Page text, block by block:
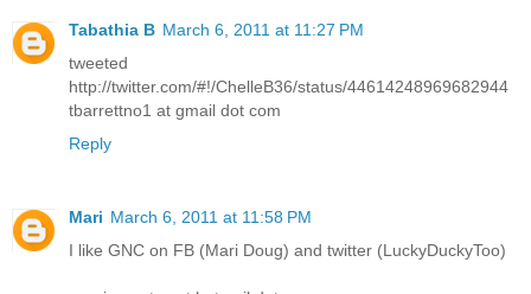
Tabathia B March 6, 2011 at 11:27 PM
tweeted
http://twitter.com/#!/ChelleB36/status/44614248969682944
tbarrettno1 at gmail dot com
Reply
Mari March 6, 2011 at 11:58 PM
I like GNC on FB (Mari Doug) and twitter (LuckyDuckyToo)